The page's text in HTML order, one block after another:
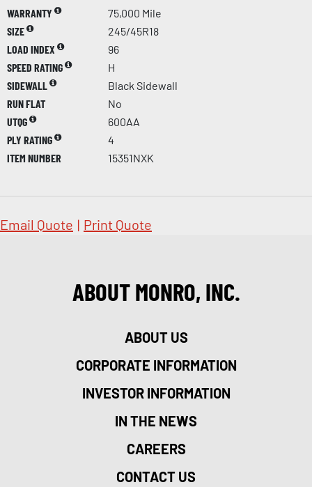
WARRANTY
75,000 Mile
SIZE
245/45R18
LOAD INDEX
96
SPEED RATING
H
SIDEWALL
Black Sidewall
RUN FLAT
No
UTQG
600AA
PLY RATING
4
ITEM NUMBER
15351NXK
Email Quote | Print Quote
ABOUT MONRO, INC.
ABOUT US
CORPORATE INFORMATION
INVESTOR INFORMATION
IN THE NEWS
CAREERS
CONTACT US